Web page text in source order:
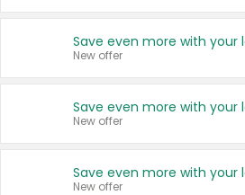
New offer
New offer
New offer